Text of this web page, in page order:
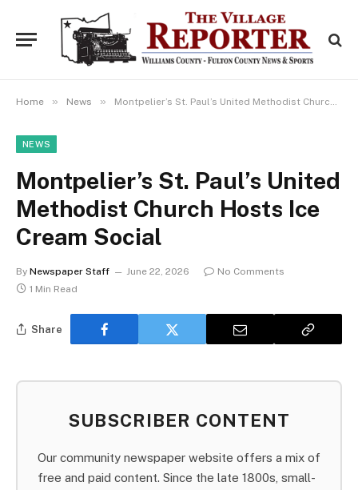
Home » News » Montpelier’s St. Paul’s United Methodist Church Hosts Ice Cream Social
NEWS
Montpelier’s St. Paul’s United
Methodist Church Hosts Ice
Cream Social
By Newspaper Staff June 22, 2026
No Comments
1 Min Read
Share
SUBSCRIBER CONTENT
Our community newspaper website offers a mix of
free and paid content. Since the late 1800s, small-